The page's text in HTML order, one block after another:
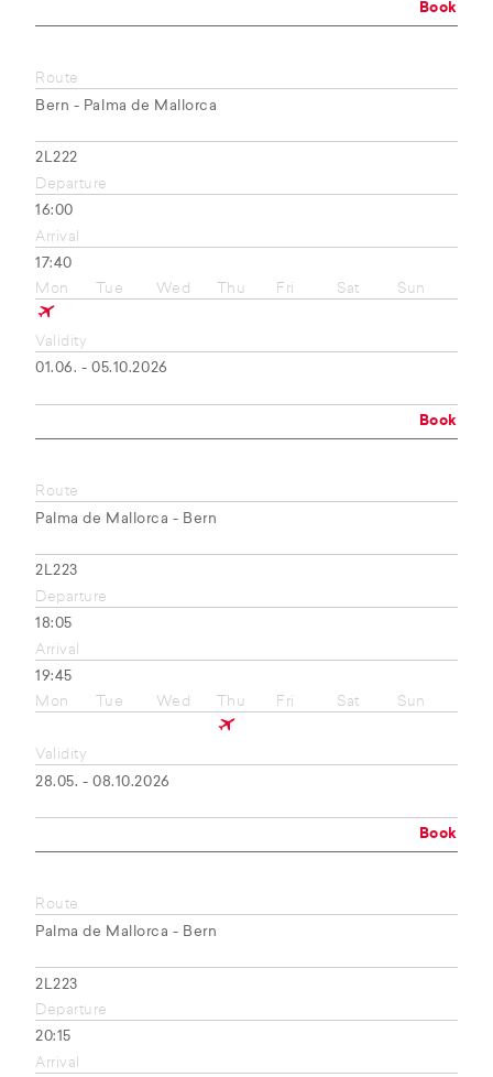
Book
Route
Bern - Palma de Mallorca
2L222
Departure
16:00
Arrival
17:40
Mon
Tue Wed Thu Fri Sat Sun
Validity
01.06. - 05.10.2026
Book
Route
Palma de Mallorca - Bern
2L223
Departure
18:05
Arrival
19:45
Mon
Tue Wed Thu Fri Sat Sun
Validity
28.05. - 08.10.2026
Book
Route
Palma de Mallorca - Bern
2L223
Departure
20:15
Arrival